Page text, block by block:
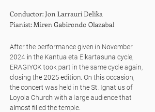
Conductor: Jon Larrauri Delika
Pianist: Miren Gabirondo Olazabal
After the performance given in November
2024 in the Kantua eta Elkartasuna cycle,
ERAGIYOK took part in the same cycle again,
closing the 2025 edition. On this occasion,
the concert was held in the St. Ignatius of
Loyola Church with a large audience that
almost filled the temple.